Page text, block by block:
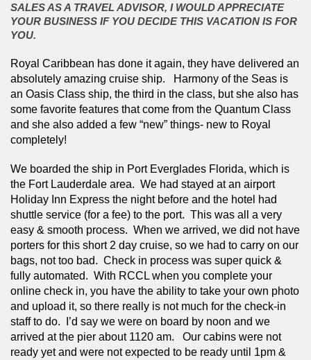
SALES AS A TRAVEL ADVISOR, I WOULD APPRECIATE
YOUR BUSINESS IF YOU DECIDE THIS VACATION IS FOR
YOU.
Royal Caribbean has done it again, they have delivered an
absolutely amazing cruise ship.   Harmony of the Seas is
an Oasis Class ship, the third in the class, but she also has
some favorite features that come from the Quantum Class
and she also added a few “new” things- new to Royal
completely!
We boarded the ship in Port Everglades Florida, which is
the Fort Lauderdale area.  We had stayed at an airport
Holiday Inn Express the night before and the hotel had
shuttle service (for a fee) to the port.  This was all a very
easy & smooth process.  When we arrived, we did not have
porters for this short 2 day cruise, so we had to carry on our
bags, not too bad.  Check in process was super quick &
fully automated.  With RCCL when you complete your
online check in, you have the ability to take your own photo
and upload it, so there really is not much for the check-in
staff to do.  I’d say we were on board by noon and we
arrived at the pier about 1120 am.   Our cabins were not
ready yet and were not expected to be ready until 1pm &